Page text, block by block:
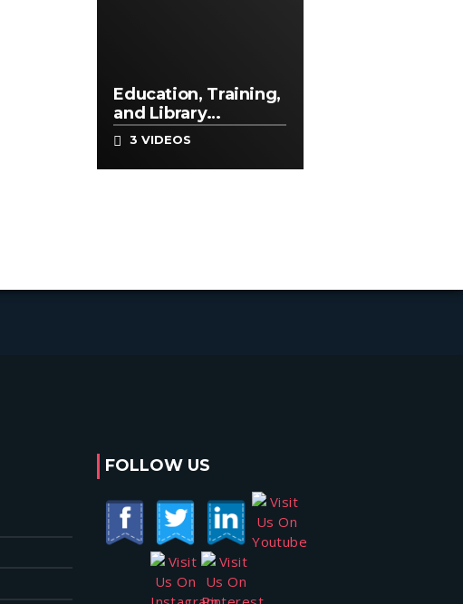
Education, Training,
and Library
Occupations
3 VIDEOS
FOLLOW US